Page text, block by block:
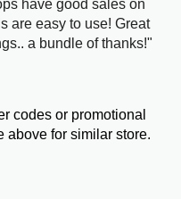
have good sales on
are easy to use! Great
a bundle of thanks!"
codes or promotional
above for similar store.